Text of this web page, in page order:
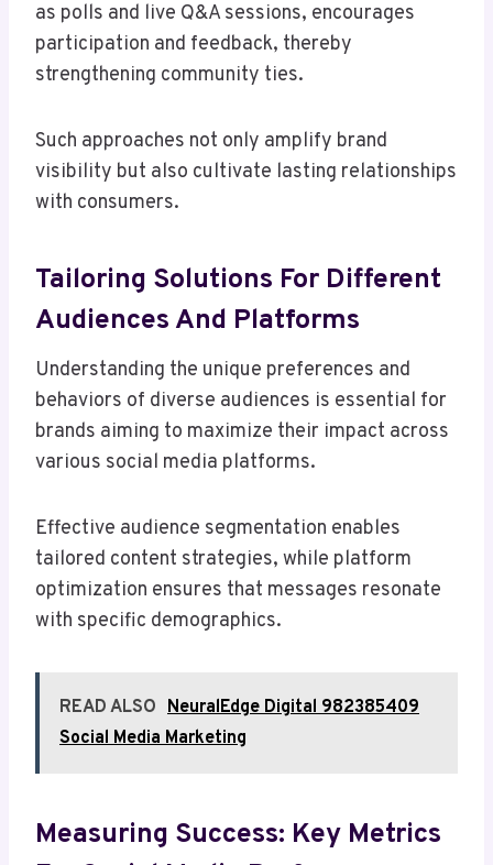
as polls and live Q&A sessions, encourages
participation and feedback, thereby
strengthening community ties.
Such approaches not only amplify brand
visibility but also cultivate lasting relationships
with consumers.
Tailoring Solutions For Different
Audiences And Platforms
Understanding the unique preferences and
behaviors of diverse audiences is essential for
brands aiming to maximize their impact across
various social media platforms.
Effective audience segmentation enables
tailored content strategies, while platform
optimization ensures that messages resonate
with specific demographics.
READ ALSO NeuralEdge Digital 982385409
Social Media Marketing
Measuring Success: Key Metrics